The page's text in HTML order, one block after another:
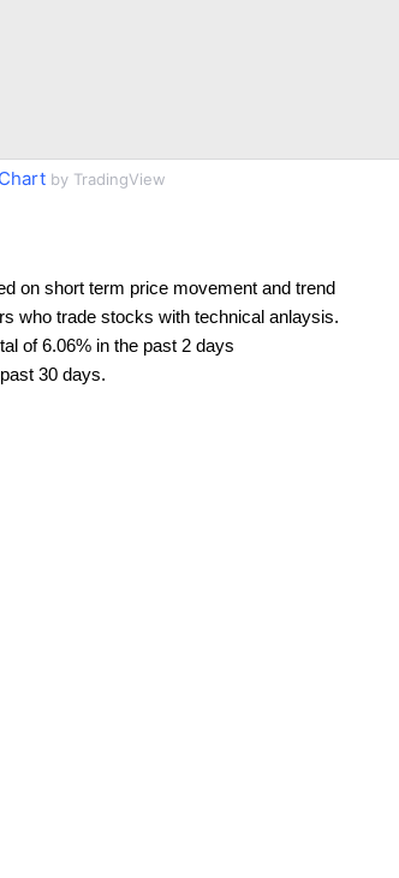
by TradingView
on short term price movement and trend
who trade stocks with technical anlaysis.
of 6.06% in the past 2 days
30 days.